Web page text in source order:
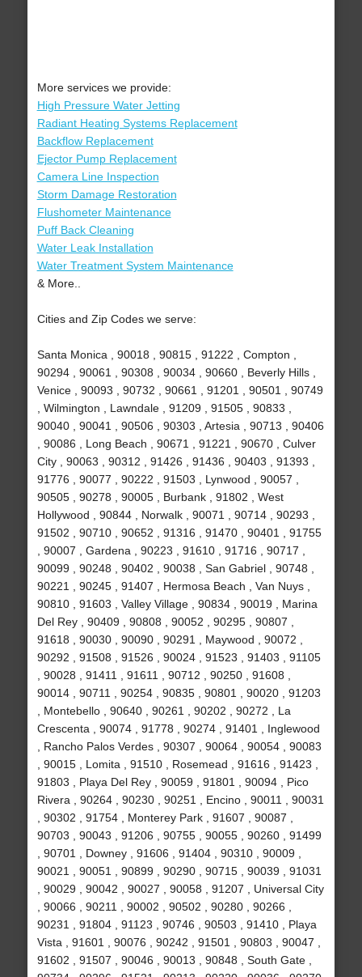
More services we provide:
High Pressure Water Jetting
Radiant Heating Systems Replacement
Backflow Replacement
Ejector Pump Replacement
Camera Line Inspection
Storm Damage Restoration
Flushometer Maintenance
Puff Back Cleaning
Water Leak Installation
Water Treatment System Maintenance
& More..
Cities and Zip Codes we serve:
Santa Monica , 90018 , 90815 , 91222 , Compton ,
90294 , 90061 , 90308 , 90034 , 90660 , Beverly Hills ,
Venice , 90093 , 90732 , 90661 , 91201 , 90501 , 90749
, Wilmington , Lawndale , 91209 , 91505 , 90833 ,
90040 , 90041 , 90506 , 90303 , Artesia , 90713 , 90406
, 90086 , Long Beach , 90671 , 91221 , 90670 , Culver
City , 90063 , 90312 , 91426 , 91436 , 90403 , 91393 ,
91776 , 90077 , 90222 , 91503 , Lynwood , 90057 ,
90505 , 90278 , 90005 , Burbank , 91802 , West
Hollywood , 90844 , Norwalk , 90071 , 90714 , 90293 ,
91502 , 90710 , 90652 , 91316 , 91470 , 90401 , 91755
, 90007 , Gardena , 90223 , 91610 , 91716 , 90717 ,
90099 , 90248 , 90402 , 90038 , San Gabriel , 90748 ,
90221 , 90245 , 91407 , Hermosa Beach , Van Nuys ,
90810 , 91603 , Valley Village , 90834 , 90019 , Marina
Del Rey , 90409 , 90808 , 90052 , 90295 , 90807 ,
91618 , 90030 , 90090 , 90291 , Maywood , 90072 ,
90292 , 91508 , 91526 , 90024 , 91523 , 91403 , 91105
, 90028 , 91411 , 91611 , 90712 , 90250 , 91608 ,
90014 , 90711 , 90254 , 90835 , 90801 , 90020 , 91203
, Montebello , 90640 , 90261 , 90202 , 90272 , La
Crescenta , 90074 , 91778 , 90274 , 91401 , Inglewood
, Rancho Palos Verdes , 90307 , 90064 , 90054 , 90083
, 90015 , Lomita , 91510 , Rosemead , 91616 , 91423 ,
91803 , Playa Del Rey , 90059 , 91801 , 90094 , Pico
Rivera , 90264 , 90230 , 90251 , Encino , 90011 , 90031
, 90302 , 91754 , Monterey Park , 91607 , 90087 ,
90703 , 90043 , 91206 , 90755 , 90055 , 90260 , 91499
, 90701 , Downey , 91606 , 91404 , 90310 , 90009 ,
90021 , 90051 , 90899 , 90290 , 90715 , 90039 , 91031
, 90029 , 90042 , 90027 , 90058 , 91207 , Universal City
, 90066 , 90211 , 90002 , 90502 , 90280 , 90266 ,
90231 , 91804 , 91123 , 90746 , 90503 , 91410 , Playa
Vista , 91601 , 90076 , 90242 , 91501 , 90803 , 90047 ,
91602 , 91507 , 90046 , 90013 , 90848 , South Gate ,